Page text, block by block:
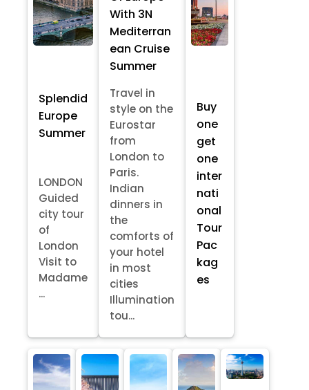
Splendid
Europe
Summer
LONDON
Guided
city tour
of
London
Visit to
Madame
...
With 3N
Mediterran
ean Cruise
Summer
Travel in
style on the
Eurostar
from
London to
Paris.
Indian
dinners in
the
comforts of
your hotel
in most
cities
Illumination
tou...
Buy
one
get
one
inter
nati
onal
Tour
Pac
kag
es